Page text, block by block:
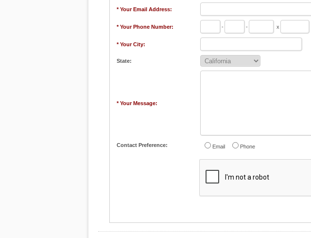
* Your Email Address:
* Your Phone Number: - - x
* Your City:
State:
* Your Message:
Contact Preference: Email Phone